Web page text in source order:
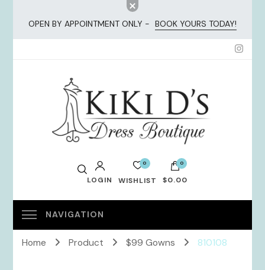
OPEN BY APPOINTMENT ONLY - BOOK YOURS TODAY!
KiKi Dresses
LOGIN
0
WISHLIST
0
$0.00
No products in the cart.
Home Product $99 Gowns 810108